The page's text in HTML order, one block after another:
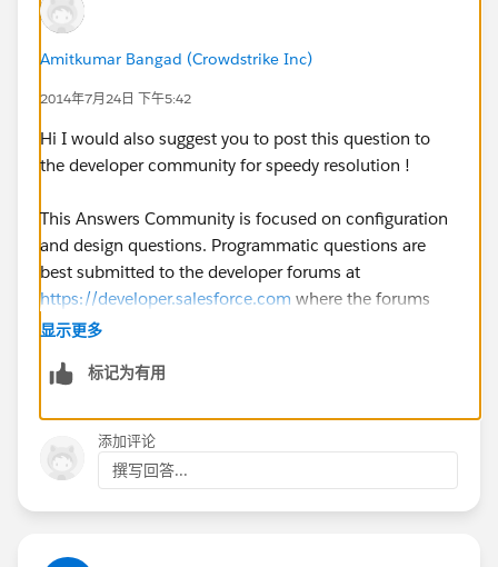
7
8
9
10
11
12
13
15
Amitkumar Bangad (Crowdstrike Inc)
2014年7月24日 下午5:42
Hi I would also suggest you to post this question to
the developer community for speedy resolution !
This Answers Community is focused on configuration
and design questions. Programmatic questions are
best submitted to the developer forums at
https://developer.salesforce.com where the forums
and participants are geared toward programming
显示更多
标记为有用
添加评论
撰写回答...